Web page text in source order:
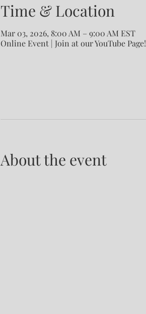
Time & Location
Mar 03, 2026, 8:00 AM – 9:00 AM EST
Online Event | Join at our YouTube Page!
About the event